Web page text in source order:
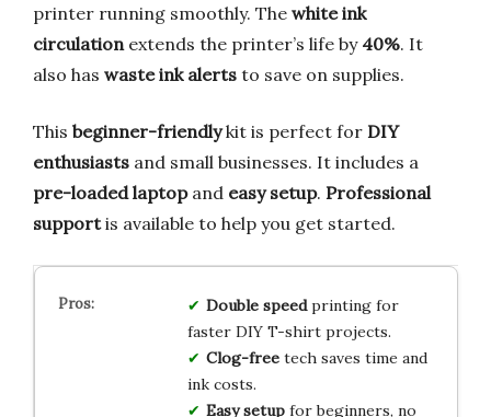
printer running smoothly. The white ink
circulation extends the printer’s life by 40%. It
also has waste ink alerts to save on supplies.
This beginner-friendlykit is perfect for DIY
enthusiasts and small businesses. It includes a
pre-loaded laptopand easy setup. Professional
supportis available to help you get started.
Double speedprinting for
faster DIY T-shirt projects.
Clog-freetech saves time and
ink costs.
Easy setupfor beginners, no